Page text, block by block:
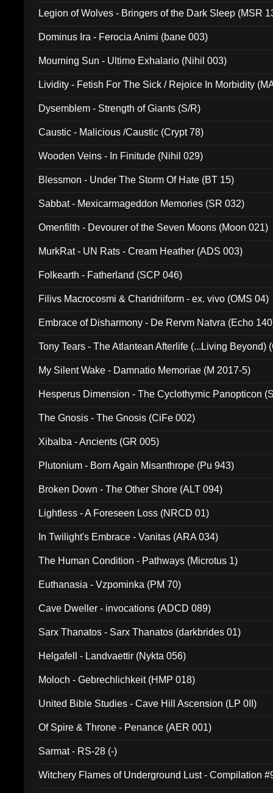
Legion of Wolves - Bringers of the Dark Sleep (MSR
Dominus Ira - Ferocia Animi (bane 003)
Mourning Sun - Ultimo Exhalario (Nihil 003)
Lividity - Fetish For The Sick / Rejoice In Morbidity
Dysemblem - Strength of Giants (S/R)
Caustic - Malicious /Caustic (Crypt 78)
Wooden Veins - In Finitude (Nihil 029)
Blessmon - Under The Storm Of Hate (BT 15)
Sabbat - Mexicarmageddon Memories (SR 032)
Omenfilth - Devourer of the Seven Moons (Moon 021)
MurkRat - UN Rats - Cream Heather (ADS 003)
Folkearth - Fatherland (SCP 046)
Filivs Macrocosmi & Charidriiform - ex. vivo (OMS 04)
Embrace of Disharmony - De Rervm Natvra (Echo
Tony Tears - The Atlantean Afterlife (...Living Beyond)
My Silent Wake - Damnatio Memoriae (M 2017-5)
Hesperus Dimension - The Cyclothymic Panopticon
The Gnosis - The Gnosis (CiFe 002)
Xibalba - Ancients (GR 005)
Plutonium - Born Again Misanthrope (Pu 943)
Broken Down - The Other Shore (ALT 094)
Lightless - A Foreseen Loss (NRCD 01)
In Twilight's Embrace - Vanitas (ARA 034)
The Human Condition - Pathways (Microtus 1)
Euthanasia - Vzpominka (PM 70)
Cave Dweller - invocations (ADCD 089)
Sarx Thanatos - Sarx Thanatos (darkbrides 01)
Helgafell - Landvaettir (Nykta 056)
Moloch - Gebrechlichkeit (HMP 018)
United Bible Studies - Cave Hill Ascension (LP 0II)
Of Spire & Throne - Penance (AER 001)
Sarmat - RS-28 (-)
Witchery Flames of Underground Lust - Compilation